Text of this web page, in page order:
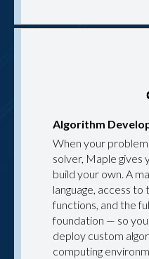
Algorithm
When your
solver, Maple gives
build your own. A
language, access
functions, and the
foundation — so
deploy custom
computing